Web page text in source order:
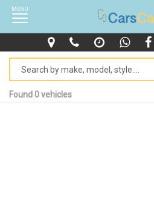
MENU
Found 0 vehicles